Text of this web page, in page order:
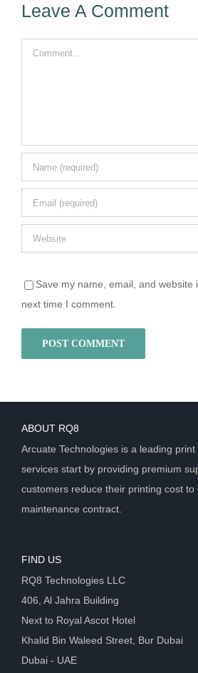
Leave A Comment
Comment
Save my name, email, and website
next time I comment.
ABOUT RQ8
Arcuate Technologies is a leading
services start by providing premium
customers reduce their printing cost to
maintenance contract.
FIND US
RQ8 Technologies LLC
406, Al Jahra Building
Next to Royal Ascot Hotel
Khalid Bin Waleed Street, Bur Dubai
Dubai - UAE